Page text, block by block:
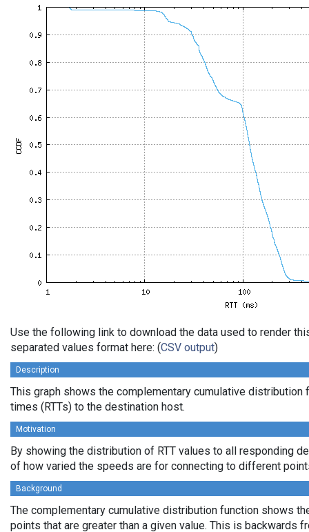
Use the following link to download the data used to render
separated values format here: (CSV output)
Description
This graph shows the complementary cumulative distribution
times (RTTs) to the destination host.
Motivation
By showing the distribution of RTT values to all responding
of how varied the speeds are for connecting to different
Background
The complementary cumulative distribution function shows
points that are greater than a given value. This is backwards